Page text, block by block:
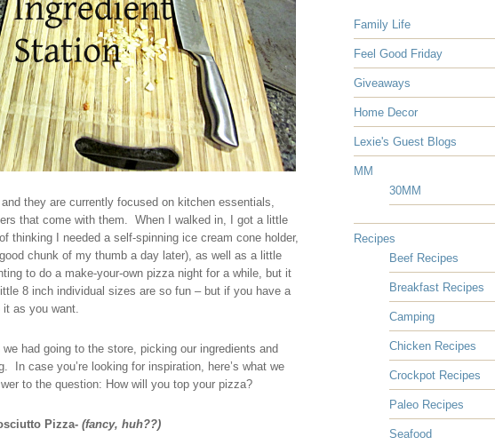
they are currently focused on kitchen essentials,
that come with them. When I walked in, I got a little
I needed a self-spinning ice cream cone holder,
chunk of my thumb a day later), as well as a little
to do a make-your-own pizza night for a while, but it
8 inch individual sizes are so fun – but if you have a
it as you want.
had going to the store, picking our ingredients and
In case you’re looking for inspiration, here’s what we
to the question: How will you top your pizza?
Pizza- (fancy, huh??)
Family Life
Feel Good Friday
Giveaways
Home Decor
Lexie's Guest Blogs
MM
30MM
Recipes
Beef Recipes
Breakfast Recipes
Camping
Chicken Recipes
Crockpot Recipes
Paleo Recipes
Seafood